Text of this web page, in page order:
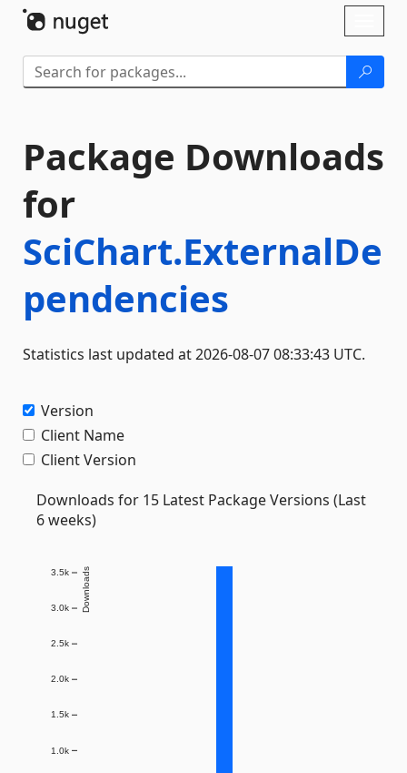
Package Downloads
for
SciChart.ExternalDe
pendencies
Statistics last updated at 2026-08-07 08:33:43 UTC.
Version
Client Name
Client Version
Downloads for 15 Latest Package Versions (Last
6 weeks)
1.0k
1.5k
2.0k
2.5k
3.0k
3.5k Downloads